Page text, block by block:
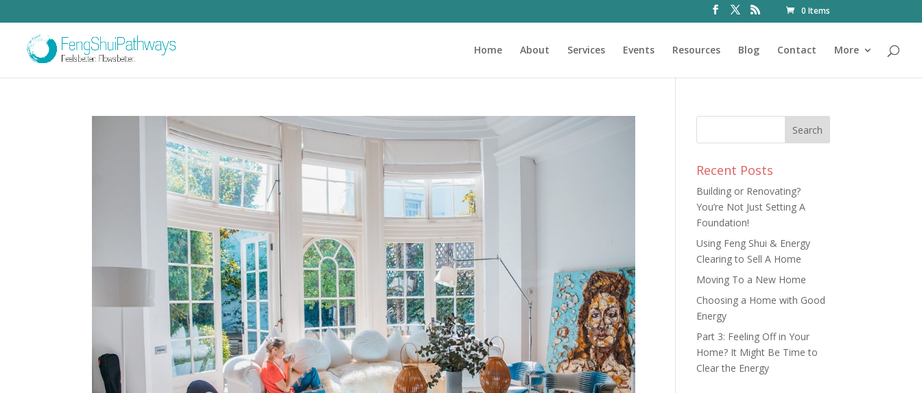
0 Items
Home About Services Events Resources Blog Contact More
Recent Posts
Building or Renovating?
You’re Not Just Setting A
Foundation!
Using Feng Shui & Energy
Clearing to Sell A Home
Moving To a New Home
Choosing a Home with Good
Energy
Part 3: Feeling Off in Your
Home? It Might Be Time to
Clear the Energy